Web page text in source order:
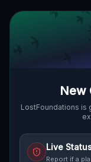
New
LostFoundations is
Live
Report if a
Details